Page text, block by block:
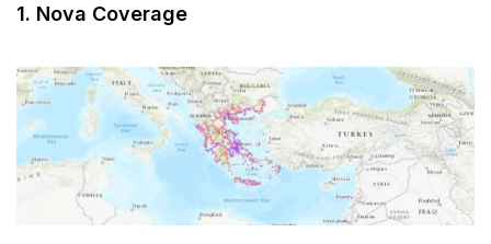
1. Nova Coverage